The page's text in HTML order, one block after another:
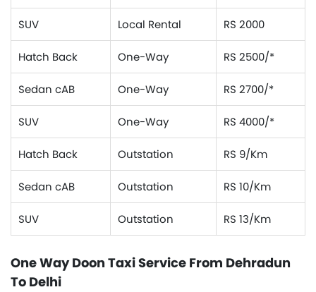
SUV Local Rental RS 2000
Hatch Back One-Way RS 2500/*
Sedan cAB One-Way RS 2700/*
SUV One-Way RS 4000/*
Hatch Back Outstation RS 9/Km
Sedan cAB Outstation RS 10/Km
SUV Outstation RS 13/Km
One Way Doon Taxi Service From Dehradun
To Delhi